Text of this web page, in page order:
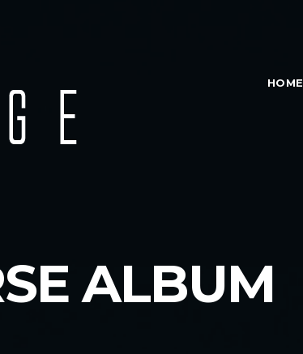
HOME
ALBUM